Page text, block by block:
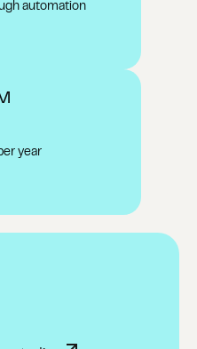
automation​
year